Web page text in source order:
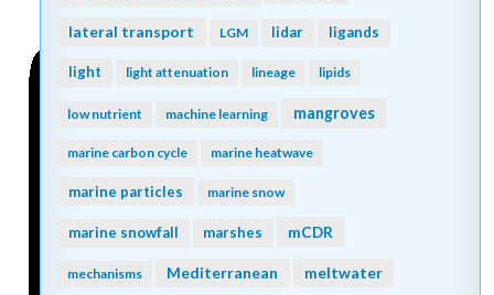
lateral transport LGM lidar ligands
light light attenuation lineage lipids
low nutrient machine learning mangroves
marine carbon cycle marine heatwave
marine particles marine snow
marine snowfall marshes mCDR
mechanisms Mediterranean meltwater